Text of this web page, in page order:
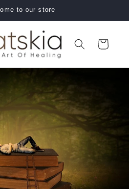
to our store
Cart